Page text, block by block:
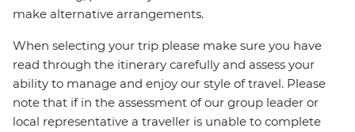
make alternative arrangements.
When selecting your trip please make sure you have
read through the itinerary carefully and assess your
ability to manage and enjoy our style of travel. Please
note that if in the assessment of our group leader or
local representative a traveller is unable to complete